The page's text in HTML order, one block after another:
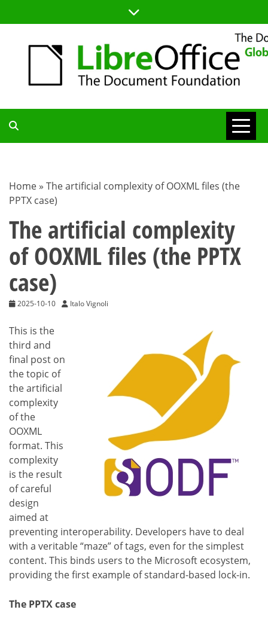
to
TDF
BLOG
Home » The artificial complexity of OOXML files (the
PPTX case)
The artificial complexity
of OOXML files (the PPTX
case)
2025-10-10 Italo Vignoli
This is the
third and
final post on
the topic of
the artificial
complexity
of the
OOXML
format. This
complexity
is the result
of careful
design
aimed at
preventing interoperability. Developers have to deal
with a veritable “maze” of tags, even for the simplest
content. This binds users to the Microsoft ecosystem,
providing the first example of standard-based lock-in.
The PPTX case